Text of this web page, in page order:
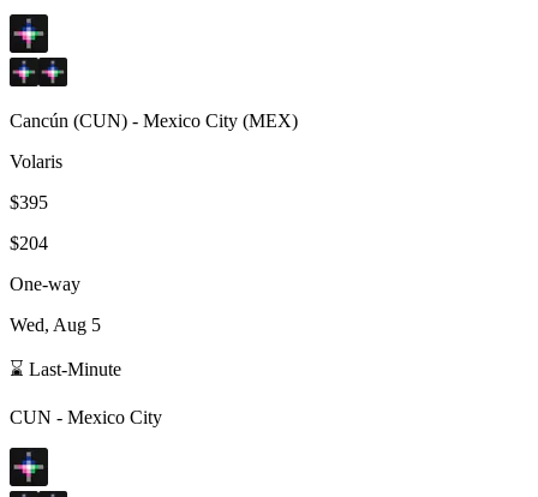
Cancún (CUN) - Mexico City (MEX)
Volaris
$395
$204
One-way
Wed, Aug 5
⌛ Last-Minute
CUN - Mexico City